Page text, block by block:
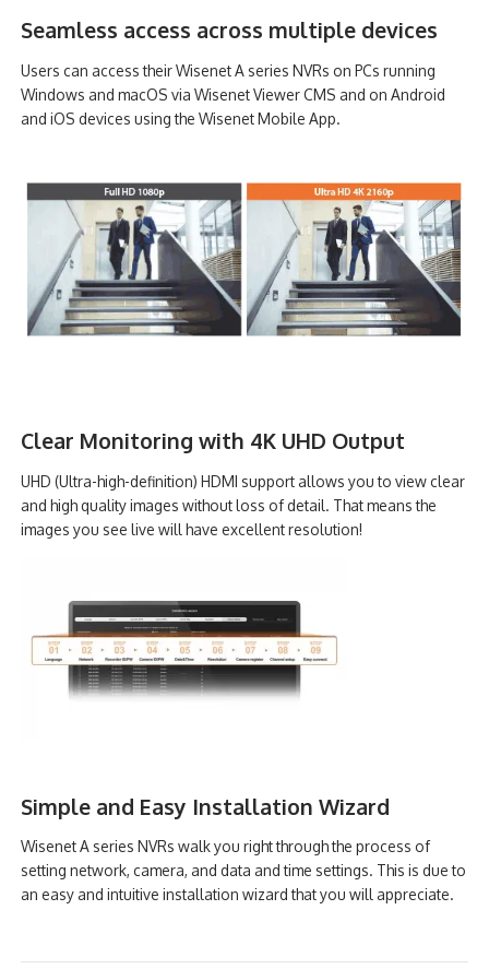
Seamless access across multiple devices
Users can access their Wisenet A series NVRs on PCs running
Windows and macOS via Wisenet Viewer CMS and on Android
and iOS devices using the Wisenet Mobile App.
Clear Monitoring with 4K UHD Output
UHD (Ultra-high-definition) HDMI support allows you to view clear
and high quality images without loss of detail. That means the
images you see live will have excellent resolution!
Simple and Easy Installation Wizard
Wisenet A series NVRs walk you right through the process of
setting network, camera, and data and time settings. This is due to
an easy and intuitive installation wizard that you will appreciate.